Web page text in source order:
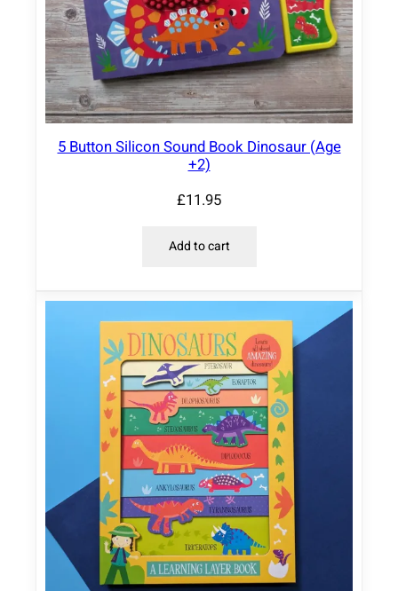
5 Button Silicon Sound Book Dinosaur (Age
+2)
£11.95
Add to cart